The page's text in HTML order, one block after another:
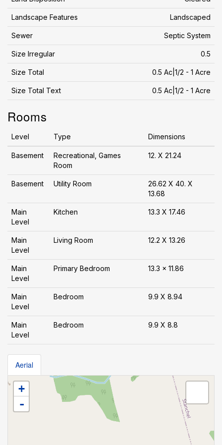
Landscape Features Landscaped
Sewer Septic System
Size Irregular 0.5
Size Total 0.5 Ac|1/2 - 1 Acre
Size Total Text 0.5 Ac|1/2 - 1 Acre
Rooms
Level Type Dimensions
Basement
Recreational, Games
Room
12. X 21.24
Basement Utility Room
26.62 X 40. X
13.68
Main
Level
Kitchen 13.3 X 17.46
Main
Level
Living Room 12.2 X 13.26
Main
Level
Primary Bedroom 13.3 x 11.86
Main
Level
Bedroom 9.9 X 8.94
Main
Level
Bedroom 9.9 X 8.8
Aerial
+
-